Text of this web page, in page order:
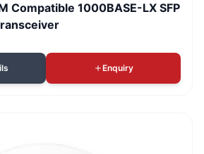
Compatible 1000BASE-LX SFP
Enquiry